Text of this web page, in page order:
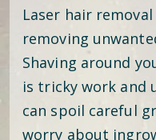
Laser hair
removing
Shaving around
is tricky work and
can spoil careful
worry about